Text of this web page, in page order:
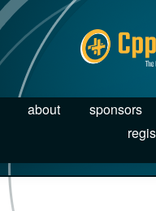
about sponsors